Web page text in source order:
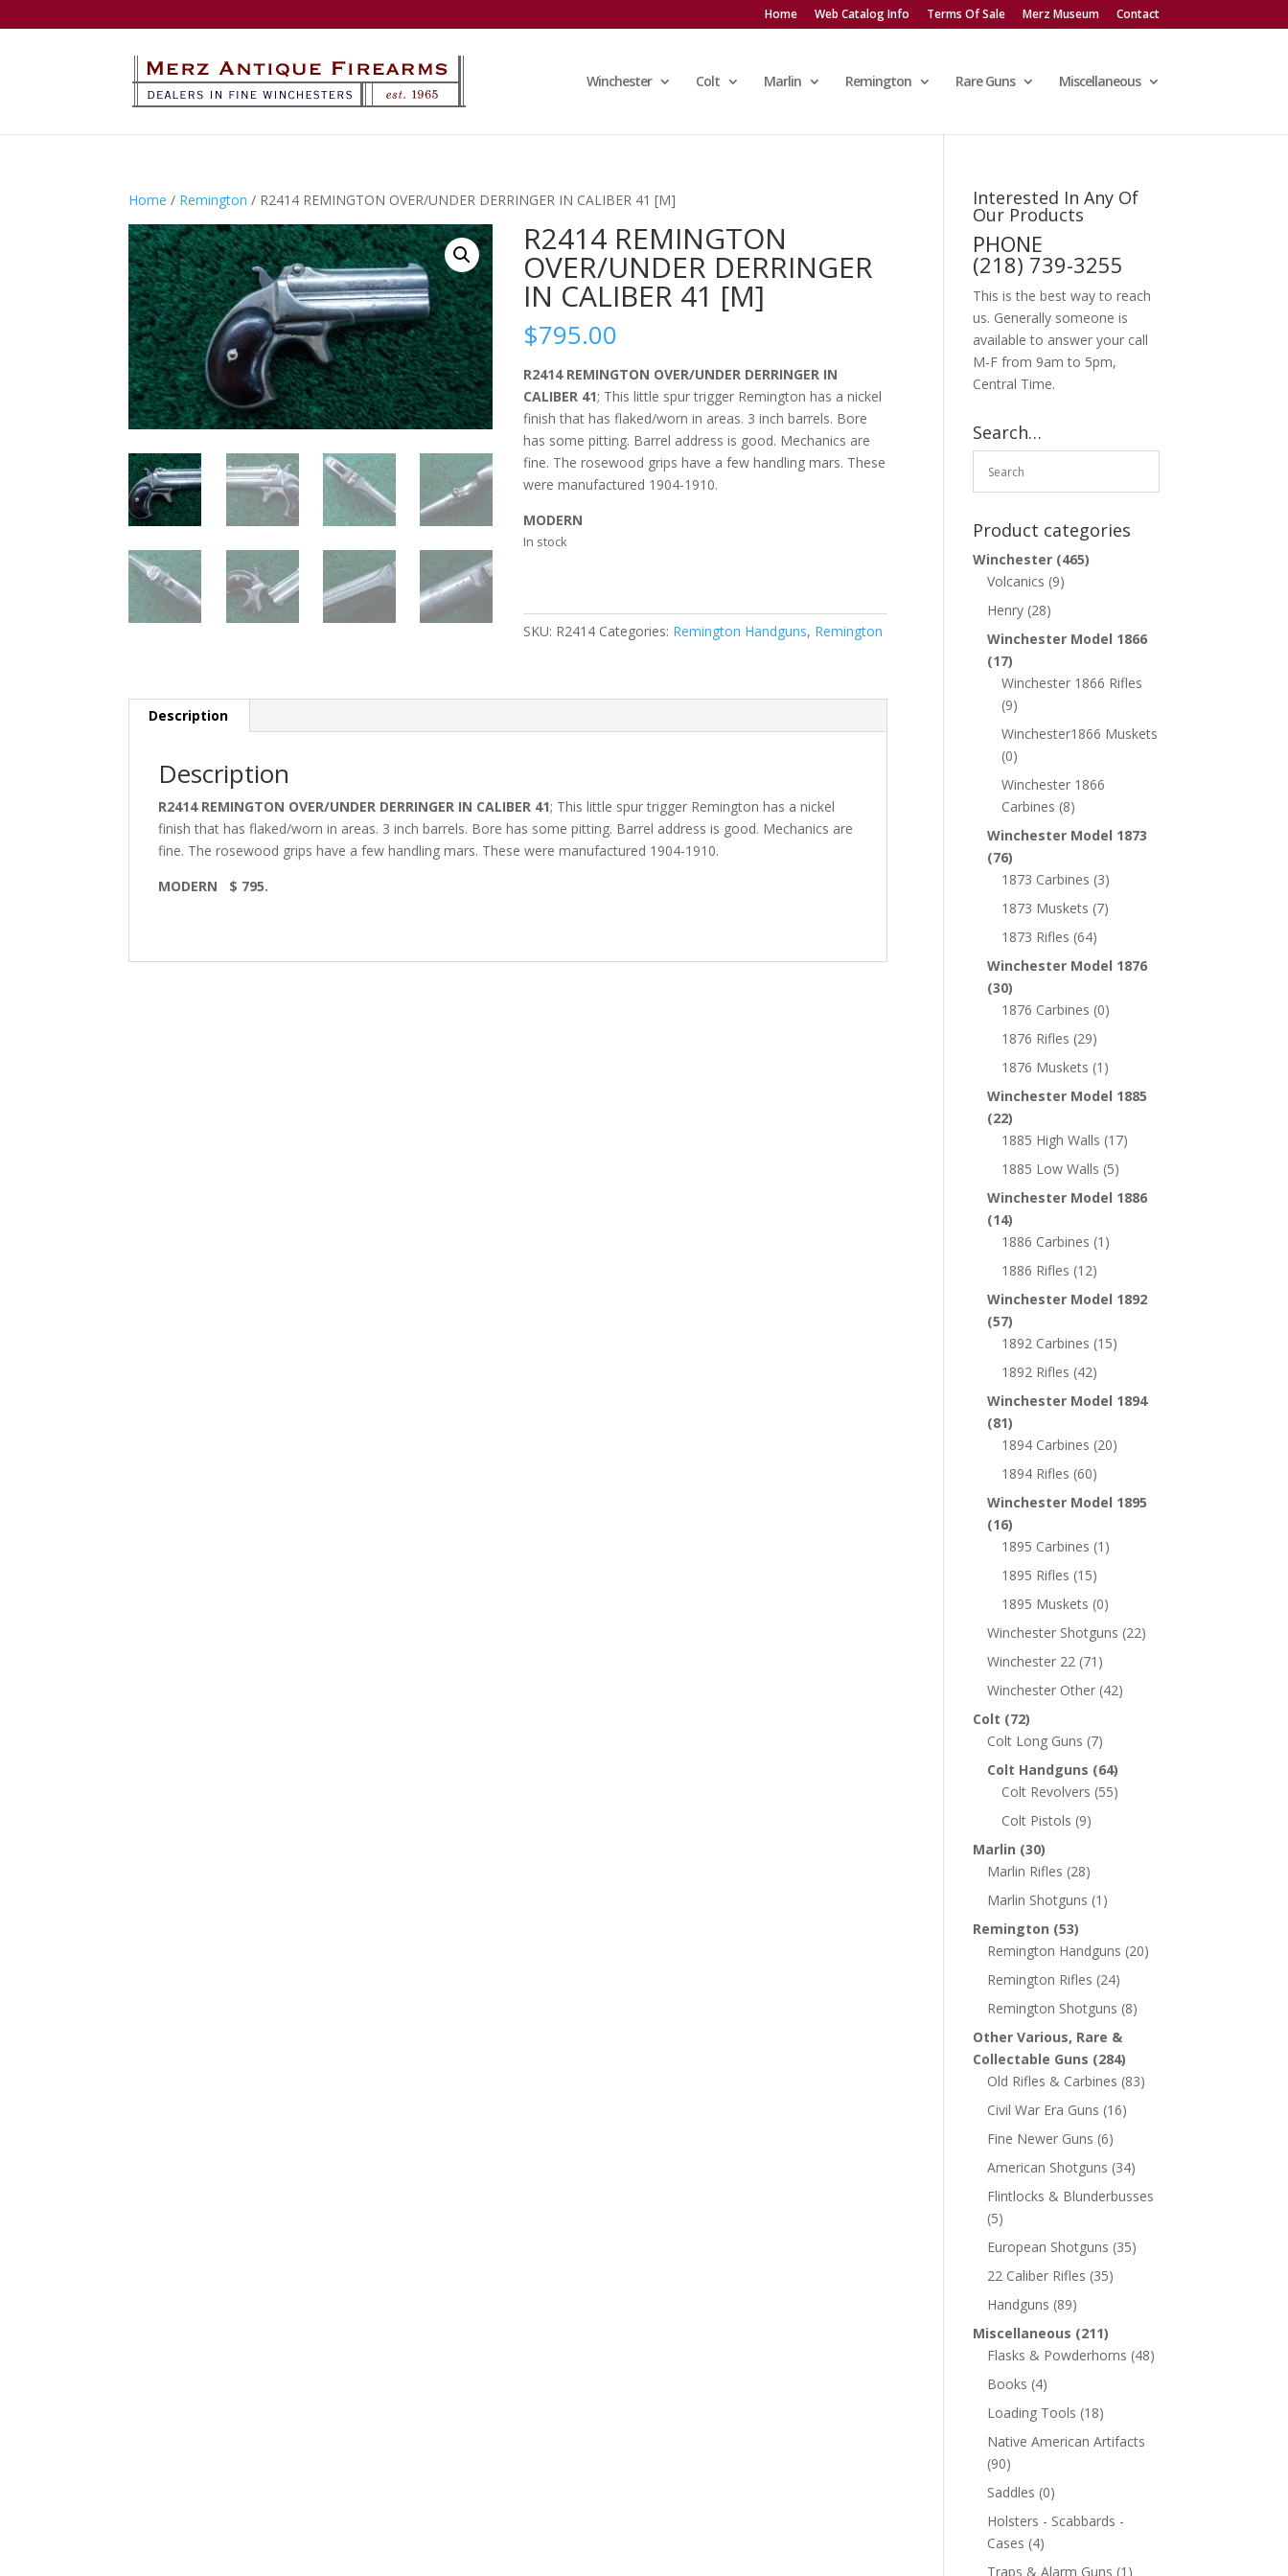
Home Web Catalog Info Terms Of Sale Merz Museum Contact
Winchester Colt Marlin Remington Rare Guns Miscellaneous
Home / Remington / R2414 REMINGTON OVER/UNDER DERRINGER IN CALIBER 41 [M]
R2414 REMINGTON
OVER/UNDER DERRINGER
IN CALIBER 41 [M]
$795.00
R2414 REMINGTON OVER/UNDER DERRINGER IN
CALIBER 41; This little spur trigger Remington has a nickel
finish that has flaked/worn in areas. 3 inch barrels. Bore
has some pitting. Barrel address is good. Mechanics are
fine. The rosewood grips have a few handling mars. These
were manufactured 1904-1910.
MODERN
In stock
SKU: R2414 Categories: Remington Handguns, Remington
Description
Description
R2414 REMINGTON OVER/UNDER DERRINGER IN CALIBER 41; This little spur trigger Remington has a nickel
finish that has flaked/worn in areas. 3 inch barrels. Bore has some pitting. Barrel address is good. Mechanics are
fine. The rosewood grips have a few handling mars. These were manufactured 1904-1910.
MODERN $ 795.
Interested In Any Of
Our Products
PHONE
(218) 739-3255
This is the best way to reach
us. Generally someone is
available to answer your call
M-F from 9am to 5pm,
Central Time.
Search…
Product categories
Winchester (465)
Volcanics (9)
Henry (28)
Winchester Model 1866
(17)
Winchester 1866 Rifles
(9)
Winchester1866 Muskets
(0)
Winchester 1866
Carbines (8)
Winchester Model 1873
(76)
1873 Carbines (3)
1873 Muskets (7)
1873 Rifles (64)
Winchester Model 1876
(30)
1876 Carbines (0)
1876 Rifles (29)
1876 Muskets (1)
Winchester Model 1885
(22)
1885 High Walls (17)
1885 Low Walls (5)
Winchester Model 1886
(14)
1886 Carbines (1)
1886 Rifles (12)
Winchester Model 1892
(57)
1892 Carbines (15)
1892 Rifles (42)
Winchester Model 1894
(81)
1894 Carbines (20)
1894 Rifles (60)
Winchester Model 1895
(16)
1895 Carbines (1)
1895 Rifles (15)
1895 Muskets (0)
Winchester Shotguns (22)
Winchester 22 (71)
Winchester Other (42)
Colt (72)
Colt Long Guns (7)
Colt Handguns (64)
Colt Revolvers (55)
Colt Pistols (9)
Marlin (30)
Marlin Rifles (28)
Marlin Shotguns (1)
Remington (53)
Remington Handguns (20)
Remington Rifles (24)
Remington Shotguns (8)
Other Various, Rare &
Collectable Guns (284)
Old Rifles & Carbines (83)
Civil War Era Guns (16)
Fine Newer Guns (6)
American Shotguns (34)
Flintlocks & Blunderbusses
(5)
European Shotguns (35)
22 Caliber Rifles (35)
Handguns (89)
Miscellaneous (211)
Flasks & Powderhorns (48)
Books (4)
Loading Tools (18)
Native American Artifacts
(90)
Saddles (0)
Holsters - Scabbards -
Cases (4)
Traps & Alarm Guns (1)